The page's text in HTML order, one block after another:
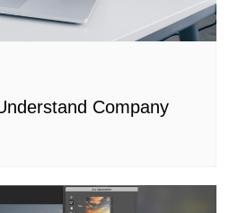
Company